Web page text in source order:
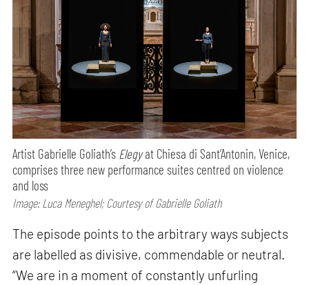
Artist Gabrielle Goliath’s Elegyat Chiesa di Sant’Antonin, Venice,
comprises three new performance suites centred on violence
and loss
Image: Luca Meneghel; Courtesy of Gabrielle Goliath
The episode points to the arbitrary ways subjects
are labelled as divisive, commendable or neutral.
“We are in a moment of constantly unfurling